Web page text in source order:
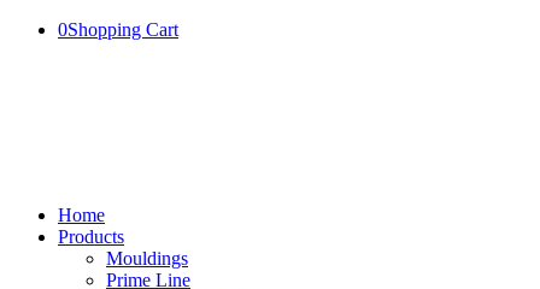
0Shopping Cart
Home
Products
Mouldings
Prime Line